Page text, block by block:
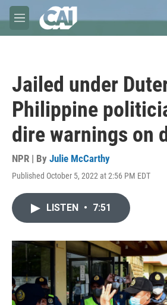
Skip to main content
M
e
Jailed under
Philippine
dire warnings on
NPR | By Julie McCarthy
Published October 5, 2022 at 2:56 PM EDT
LISTEN • 7:51